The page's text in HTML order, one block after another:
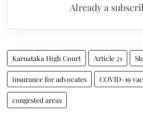
Already a
Karnataka High Court Article 21
insurance for advocates COVID-19
congested areas